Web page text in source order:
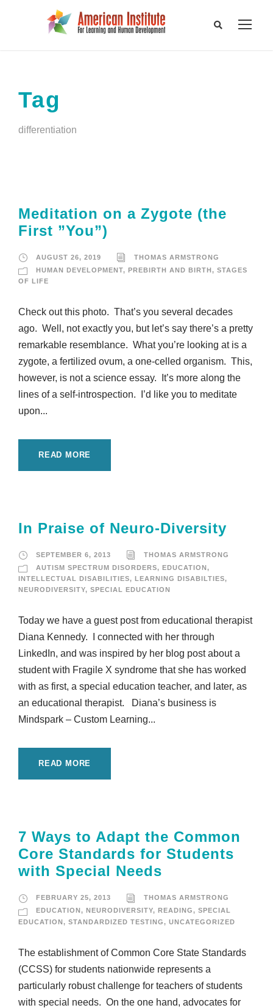
Tag
differentiation
Meditation on a Zygote (the
First ”You”)
AUGUST 26, 2019
THOMAS ARMSTRONG
HUMAN DEVELOPMENT, PREBIRTH AND BIRTH , STAGES
OF LIFE
Check out this photo. That’s you several decades
ago. Well, not exactly you, but let’s say there’s a pretty
remarkable resemblance. What you’re looking at is a
zygote, a fertilized ovum, a one-celled organism. This,
however, is not a science essay. It’s more along the
lines of a self-introspection. I’d like you to meditate
upon...
READ MORE
In Praise of Neuro-Diversity
SEPTEMBER 6, 2013
THOMAS ARMSTRONG
AUTISM SPECTRUM DISORDERS, EDUCATION ,
INTELLECTUAL DISABILITIES, LEARNING DISABILTIES,
NEURODIVERSITY, SPECIAL EDUCATION
Today we have a guest post from educational therapist
Diana Kennedy. I connected with her through
LinkedIn, and was inspired by her blog post about a
student with Fragile X syndrome that she has worked
with as first, a special education teacher, and later, as
an educational therapist. Diana’s business is
Mindspark – Custom Learning...
READ MORE
7 Ways to Adapt the Common
Core Standards for Students
with Special Needs
FEBRUARY 25, 2013
THOMAS ARMSTRONG
EDUCATION , NEURODIVERSITY, READING, SPECIAL
EDUCATION, STANDARDIZED TESTING, UNCATEGORIZED
The establishment of Common Core State Standards
(CCSS) for students nationwide represents a
particularly robust challenge for teachers of students
with special needs. On the one hand, advocates for